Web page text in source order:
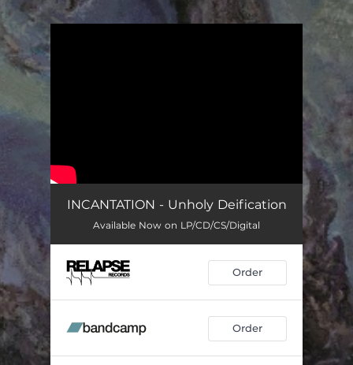
INCANTATION - Unholy Deification
Available Now on LP/CD/CS/Digital
Order
Order
.